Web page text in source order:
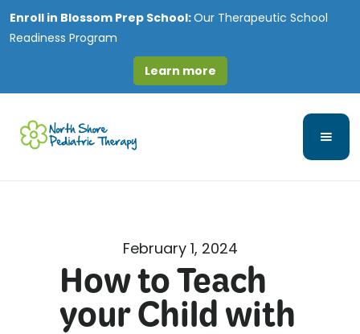
Enroll in Blossom Prep School:Our Therapeutic School
Readiness Program
Learn more
February 1, 2024
How to Teach